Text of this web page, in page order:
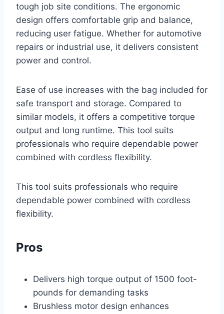
tough job site conditions. The ergonomic
design offers comfortable grip and balance,
reducing user fatigue. Whether for automotive
repairs or industrial use, it delivers consistent
power and control.
Ease of use increases with the bag included for
safe transport and storage. Compared to
similar models, it offers a competitive torque
output and long runtime. This tool suits
professionals who require dependable power
combined with cordless flexibility.
This tool suits professionals who require
dependable power combined with cordless
flexibility.
Pros
Delivers high torque output of 1500 foot-
pounds for demanding tasks
Brushless motor design enhances